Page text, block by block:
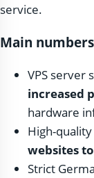
service.
Main
VPS server
increased
hardware
High-
websites
Strict